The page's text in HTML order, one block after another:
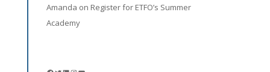
Amanda on Register for ETFO’s Summer
Academy